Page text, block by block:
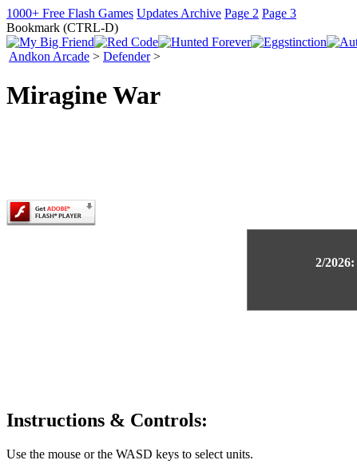
1000+ Free Flash Games Updates Archive Page 2 Page 3
Bookmark (CTRL-D)
Andkon Arcade > Defender>
Miragine War
2/2026:
Instructions & Controls:
Use the mouse or the WASD keys to select units.